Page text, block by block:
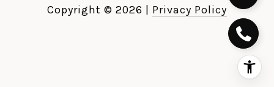
Copyright © 2026 Privacy Policy